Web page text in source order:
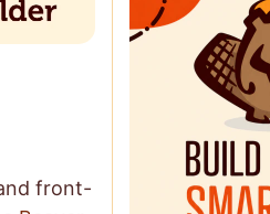
front-